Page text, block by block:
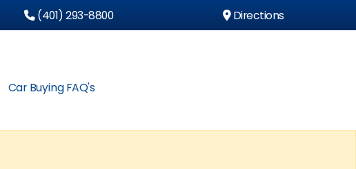
(401) 293-8800 Directions
Car Buying FAQ's